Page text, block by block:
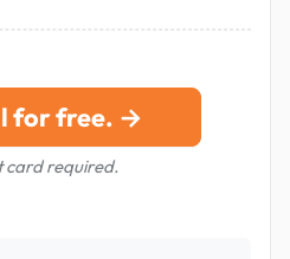
for free. →
card required.